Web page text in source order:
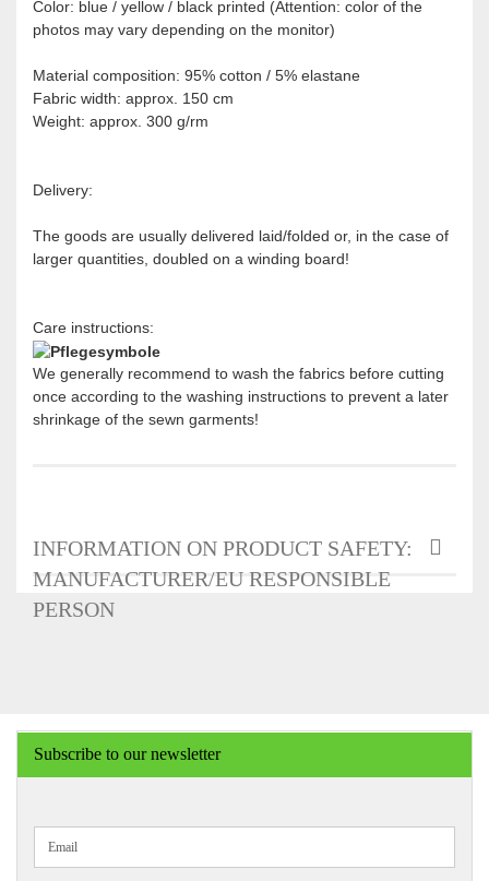
Color: blue / yellow / black printed (Attention: color of the
photos may vary depending on the monitor)
Material composition: 95% cotton / 5% elastane
Fabric width: approx. 150 cm
Weight: approx. 300 g/rm
Delivery:
The goods are usually delivered laid/folded or, in the case of
larger quantities, doubled on a winding board!
Care instructions:
We generally recommend to wash the fabrics before cutting
once according to the washing instructions to prevent a later
shrinkage of the sewn garments!
INFORMATION ON PRODUCT SAFETY:
MANUFACTURER/EU RESPONSIBLE
PERSON
Subscribe to our newsletter
TO
NEWSLETTER
Email